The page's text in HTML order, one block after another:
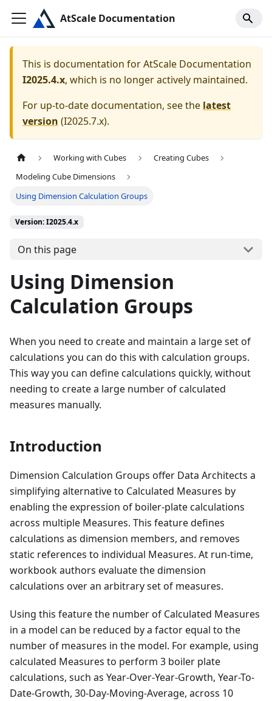
AtScale Documentation
This is documentation forAtScale Documentation
I2025.4.x, which is no longer actively maintained.
For up-to-date documentation, see the latest
version (I2025.7.x).
Working with Cubes
Creating Cubes
Modeling Cube Dimensions
Using Dimension Calculation Groups
Version: I2025.4.x
On this page
Using Dimension
Calculation Groups
When you need to create and maintain a large set of
calculations you can do this with calculation groups.
This way you can define calculations quickly, without
needing to create a large number of calculated
measures manually.
Introduction
Dimension Calculation Groups offer Data Architects a
simplifying alternative to Calculated Measures by
enabling the expression of boiler-plate calculations
across multiple Measures. This feature defines
calculations as dimension members, and removes
static references to individual Measures. At run-time,
workbook authors evaluate the dimension
calculations over an arbitrary set of measures.
Using this feature the number of Calculated Measures
in a model can be reduced by a factor equal to the
number of measures in the model. For example, using
calculated Measures to perform 3 boiler plate
calculations, such as Year-Over-Year-Growth, Year-To-
Date-Growth, 30-Day-Moving-Average, across 10